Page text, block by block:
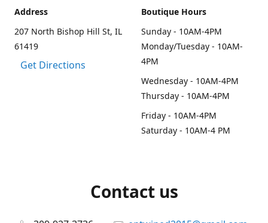
Address
207 North Bishop Hill St, IL
61419
Get Directions
Boutique Hours
Sunday - 10AM-4PM
Monday/Tuesday - 10AM-
4PM
Wednesday - 10AM-4PM
Thursday - 10AM-4PM
Friday - 10AM-4PM
Saturday - 10AM-4 PM
Contact us